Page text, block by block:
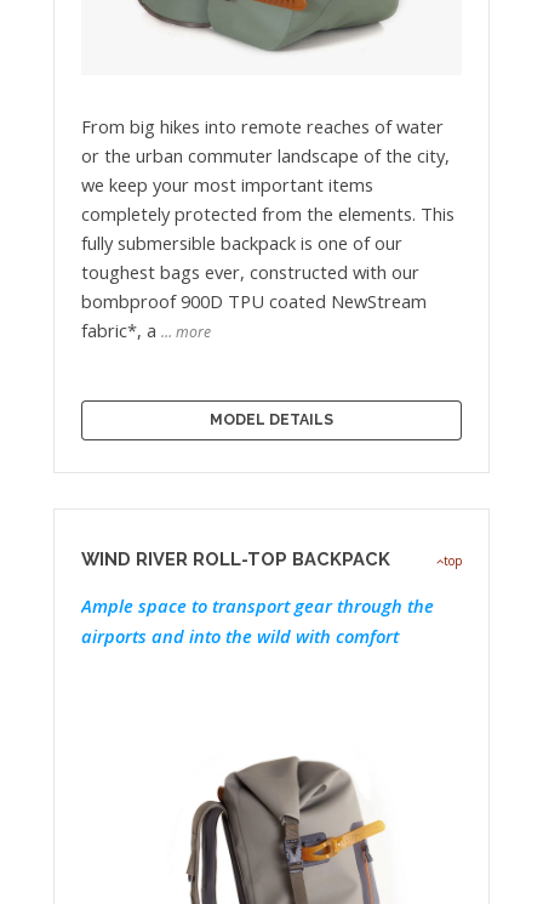
From big hikes into remote reaches of water
or the urban commuter landscape of the city,
we keep your most important items
completely protected from the elements. This
fully submersible backpack is one of our
toughest bags ever, constructed with our
bombproof 900D TPU coated NewStream
fabric*, a … more
MODEL DETAILS
top
WIND RIVER ROLL-TOP BACKPACK
Ample space to transport gear through the
airports and into the wild with comfort